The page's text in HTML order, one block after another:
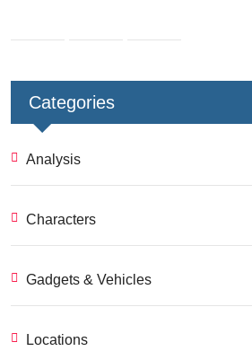
Categories
Analysis
Characters
Gadgets & Vehicles
Locations